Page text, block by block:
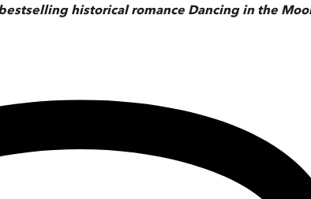
historical romance Dancing in the